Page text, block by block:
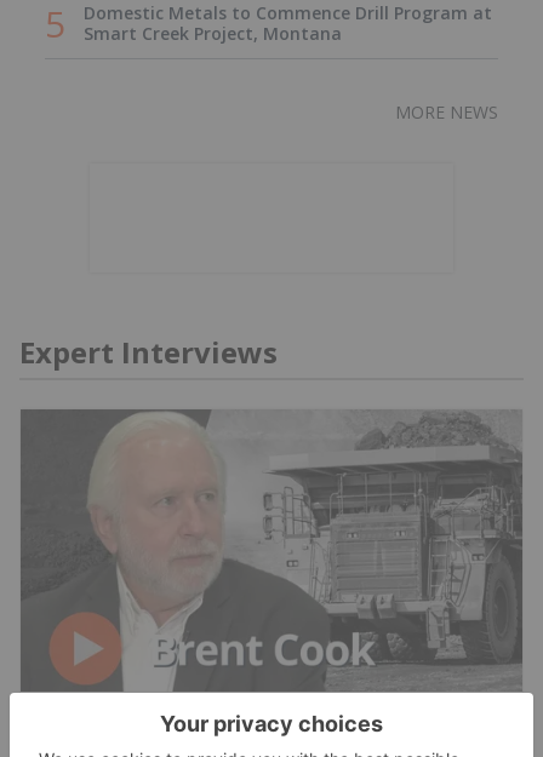
Domestic Metals to Commence Drill Program at
Smart Creek Project, Montana
MORE NEWS
Expert Interviews
RESOURCE INVESTING